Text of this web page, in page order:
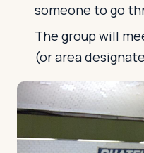
someone to go
The group will
(or area